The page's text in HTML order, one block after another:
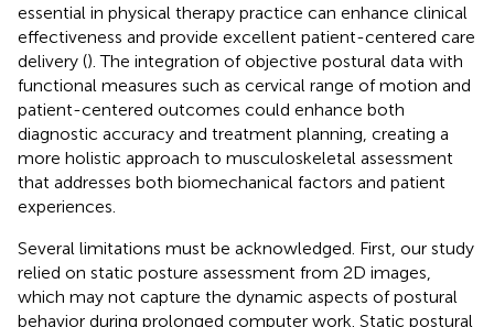
essential in physical therapy practice can enhance clinical
effectiveness and provide excellent patient-centered care
delivery (). The integration of objective postural data with
functional measures such as cervical range of motion and
patient-centered outcomes could enhance both
diagnostic accuracy and treatment planning, creating a
more holistic approach to musculoskeletal assessment
that addresses both biomechanical factors and patient
experiences.
Several limitations must be acknowledged. First, our study
relied on static posture assessment from 2D images,
which may not capture the dynamic aspects of postural
behavior during prolonged computer work. Static postural